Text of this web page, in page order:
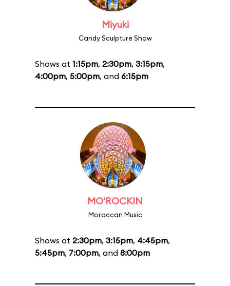
Miyuki
Candy Sculpture Show
Shows at 1:15pm, 2:30pm, 3:15pm,
4:00pm, 5:00pm, and 6:15pm
MO'ROCKIN
Moroccan Music
Shows at 2:30pm, 3:15pm, 4:45pm,
5:45pm, 7:00pm, and 8:00pm